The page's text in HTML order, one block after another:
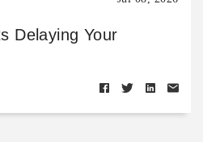
Delaying Your